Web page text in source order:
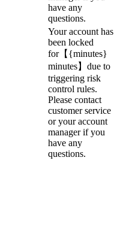
have any
questions.
Your account has
been locked
for【{minutes}
minutes】due to
triggering risk
control rules.
Please contact
customer service
or your account
manager if you
have any
questions.